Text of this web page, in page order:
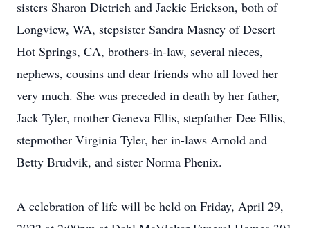
sisters Sharon Dietrich and Jackie Erickson, both of
Longview, WA, stepsister Sandra Masney of Desert
Hot Springs, CA, brothers-in-law, several nieces,
nephews, cousins and dear friends who all loved her
very much. She was preceded in death by her father,
Jack Tyler, mother Geneva Ellis, stepfather Dee Ellis,
stepmother Virginia Tyler, her in-laws Arnold and
Betty Brudvik, and sister Norma Phenix.
A celebration of life will be held on Friday, April 29,